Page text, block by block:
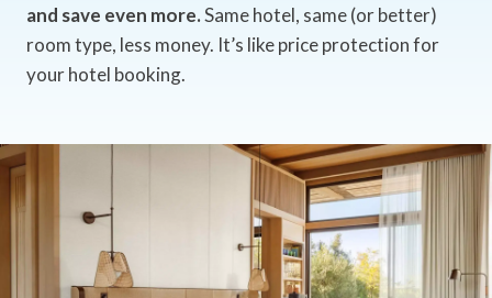
and save even more.Same hotel, same (or better)
room type, less money. It’s like price protection for
your hotel booking.